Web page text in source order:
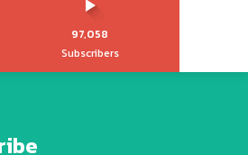
97,058
Subscribers